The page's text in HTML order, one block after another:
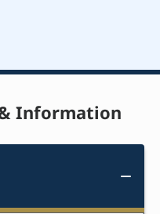
Information